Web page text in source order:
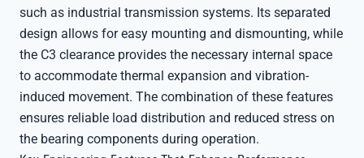
such as industrial transmission systems. Its separated
design allows for easy mounting and dismounting, while
the C3 clearance provides the necessary internal space
to accommodate thermal expansion and vibration-
induced movement. The combination of these features
ensures reliable load distribution and reduced stress on
the bearing components during operation.